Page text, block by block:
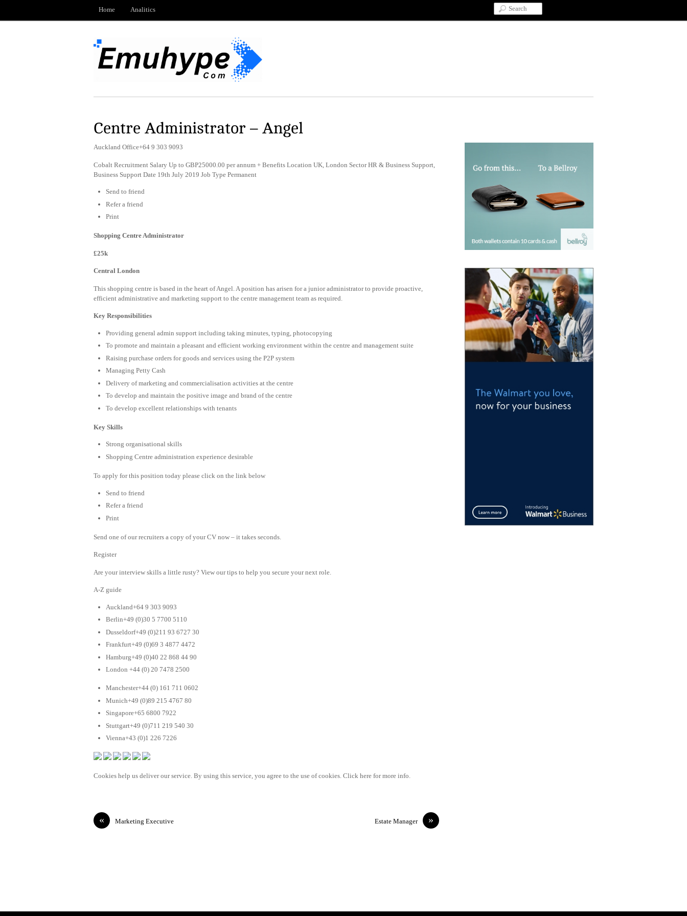
Home Analitics
Centre Administrator – Angel
Auckland Office+64 9 303 9093
Cobalt Recruitment Salary Up to GBP25000.00 per annum + Benefits Location UK, London Sector HR & Business Support,
Business Support Date 19th July 2019 Job Type Permanent
Send to friend
Refer a friend
Print
Shopping Centre Administrator
£25k
Central London
This shopping centre is based in the heart of Angel. A position has arisen for a junior administrator to provide proactive,
efficient administrative and marketing support to the centre management team as required.
Key Responsibilities
Providing general admin support including taking minutes, typing, photocopying
To promote and maintain a pleasant and efficient working environment within the centre and management suite
Raising purchase orders for goods and services using the P2P system
Managing Petty Cash
Delivery of marketing and commercialisation activities at the centre
To develop and maintain the positive image and brand of the centre
To develop excellent relationships with tenants
Key Skills
Strong organisational skills
Shopping Centre administration experience desirable
To apply for this position today please click on the link below
Send to friend
Refer a friend
Print
Send one of our recruiters a copy of your CV now – it takes seconds.
Register
Are your interview skills a little rusty? View our tips to help you secure your next role.
A-Z guide
Auckland+64 9 303 9093
Berlin+49 (0)30 5 7700 5110
Dusseldorf+49 (0)211 93 6727 30
Frankfurt+49 (0)69 3 4877 4472
Hamburg+49 (0)40 22 868 44 90
London +44 (0) 20 7478 2500
Manchester+44 (0) 161 711 0602
Munich+49 (0)89 215 4767 80
Singapore+65 6800 7922
Stuttgart+49 (0)711 219 540 30
Vienna+43 (0)1 226 7226
Cookies help us deliver our service. By using this service, you agree to the use of cookies. Click here for more info.
« Marketing Executive »
Estate Manager